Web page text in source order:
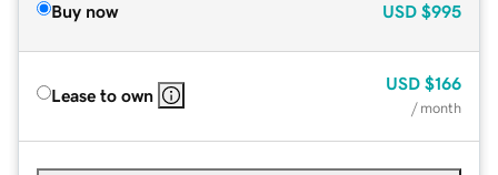
Buy now USD $995
Lease to own
USD $166
/ month